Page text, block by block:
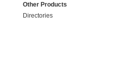
Other Products
Directories